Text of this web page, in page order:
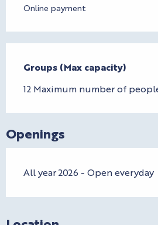
Online payment
Groups (Max capacity)
Groups (Max capacity)
12 Maximum number of
Openings
All year 2026 - Open everyday